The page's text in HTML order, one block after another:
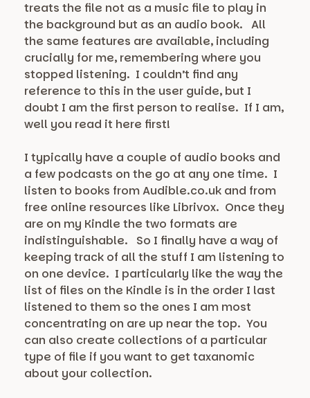
treats the file not as a music file to play in
the background but as an audio book. All
the same features are available, including
crucially for me, remembering where you
stopped listening. I couldn’t find any
reference to this in the user guide, but I
doubt I am the first person to realise. If I am,
well you read it here first!
I typically have a couple of audio books and
a few podcasts on the go at any one time. I
listen to books from Audible.co.uk and from
free online resources like Librivox. Once they
are on my Kindle the two formats are
indistinguishable. So I finally have a way of
keeping track of all the stuff I am listening to
on one device. I particularly like the way the
list of files on the Kindle is in the order I last
listened to them so the ones I am most
concentrating on are up near the top. You
can also create collections of a particular
type of file if you want to get taxanomic
about your collection.